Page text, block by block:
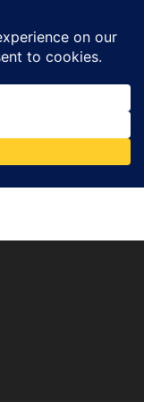
Electric
Standing Desk